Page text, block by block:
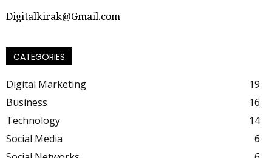
Digitalkirak@Gmail.com
CATEGORIES
Digital Marketing
19
Business
16
Technology
14
Social Media
6